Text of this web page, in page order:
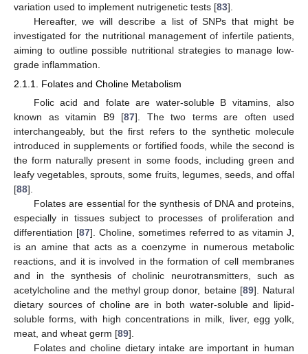
variation used to implement nutrigenetic tests [83].
Hereafter, we will describe a list of SNPs that might be
investigated for the nutritional management of infertile patients,
aiming to outline possible nutritional strategies to manage low-
grade inflammation.
2.1.1. Folates and Choline Metabolism
Folic acid and folate are water-soluble B vitamins, also
known as vitamin B9 [87]. The two terms are often used
interchangeably, but the first refers to the synthetic molecule
introduced in supplements or fortified foods, while the second is
the form naturally present in some foods, including green and
leafy vegetables, sprouts, some fruits, legumes, seeds, and offal
[88].
Folates are essential for the synthesis of DNA and proteins,
especially in tissues subject to processes of proliferation and
differentiation [87]. Choline, sometimes referred to as vitamin J,
is an amine that acts as a coenzyme in numerous metabolic
reactions, and it is involved in the formation of cell membranes
and in the synthesis of cholinic neurotransmitters, such as
acetylcholine and the methyl group donor, betaine [89]. Natural
dietary sources of choline are in both water-soluble and lipid-
soluble forms, with high concentrations in milk, liver, egg yolk,
meat, and wheat germ [89].
Folates and choline dietary intake are important in human